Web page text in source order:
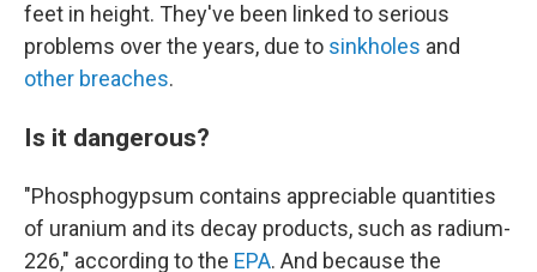
feet in height. They've been linked to serious
problems over the years, due to sinkholes and
other breaches.
Is it dangerous?
"Phosphogypsum contains appreciable quantities
of uranium and its decay products, such as radium-
226," according to the EPA. And because the